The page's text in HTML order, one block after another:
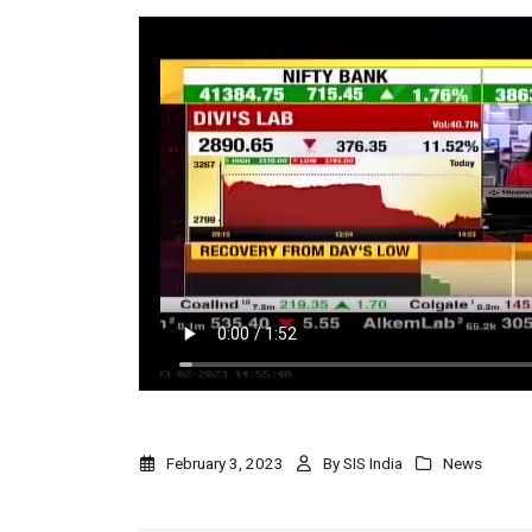
February 3, 2023 BySIS India News